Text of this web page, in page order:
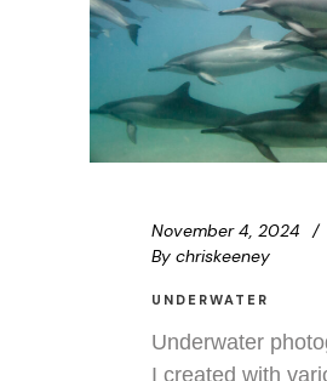
November 4, 2024
By chriskeeney
UNDERWATER
Underwater
I created with